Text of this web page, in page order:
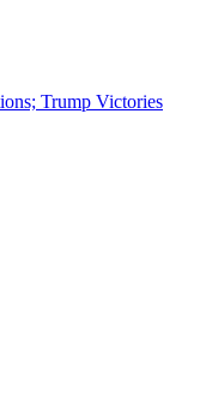
Trump Victories